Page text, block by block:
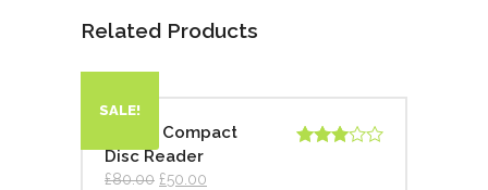
Related Products
SALE!
Digital Compact
Disc Reader
£80.00 £50.00